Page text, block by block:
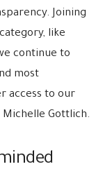
Joining
like
continue to
most
access to our
Michelle Gottlich.